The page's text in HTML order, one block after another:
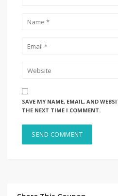
SAVE MY NAME, EMAIL, AND
THE NEXT TIME I COMMENT.